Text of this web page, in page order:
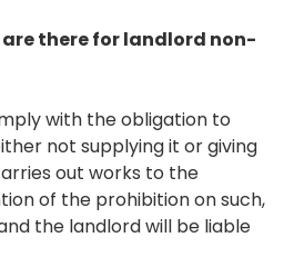
there for landlord non-
with the obligation to
not supplying it or giving
out works to the
of the prohibition on such,
the landlord will be liable